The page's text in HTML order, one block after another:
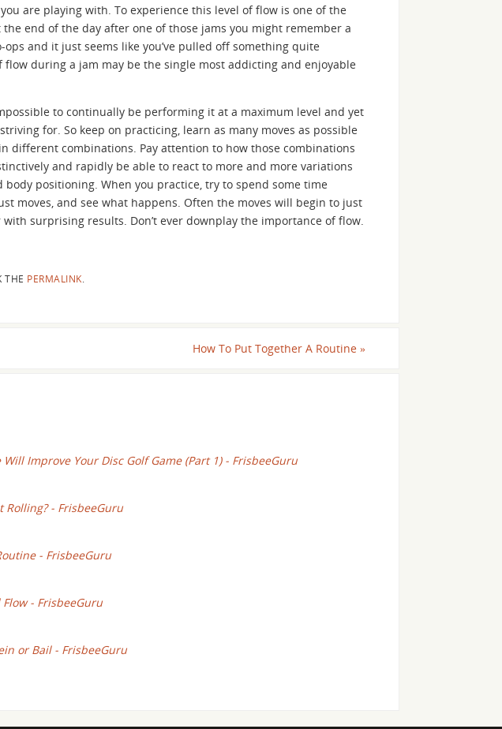
are playing with. To experience this level of flow is one of the
end of the day after one of those jams you might remember a
and it just seems like you’ve pulled off something quite
flow during a jam may be the single most addicting and enjoyable
to continually be performing it at a maximum level and yet
for. So keep on practicing, learn as many moves as possible
different combinations. Pay attention to how those combinations
and rapidly be able to react to more and more variations
positioning. When you practice, try to spend some time
moves, and see what happens. Often the moves will begin to just
surprising results. Don’t ever downplay the importance of flow.
THE PERMALINK
How To Put Together A Routine »
Improve Your Disc Golf Game (Part 1) - FrisbeeGuru
Rolling? - FrisbeeGuru
- FrisbeeGuru
- FrisbeeGuru
or Bail - FrisbeeGuru